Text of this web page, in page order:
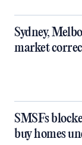
Sydney,
market
SMSFs
buy homes